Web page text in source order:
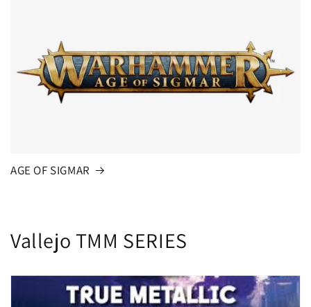
AGE OF SIGMAR
Vallejo TMM SERIES